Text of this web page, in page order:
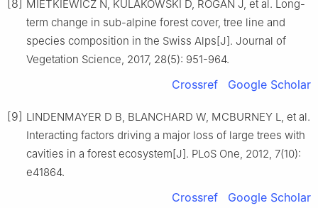
[8] MIETKIEWICZ N, KULAKOWSKI D, ROGAN J, et al . Long-
term change in sub-alpine forest cover, tree line and
species composition in the Swiss Alps[J]. Journal of
Vegetation Science, 2017, 28(5): 951-964.
Crossref Google Scholar
[9] LINDENMAYER D B, BLANCHARD W, MCBURNEY L, et al.
Interacting factors driving a major loss of large trees with
cavities in a forest ecosystem[J]. PLoS One, 2012, 7(10):
e41864.
Crossref Google Scholar